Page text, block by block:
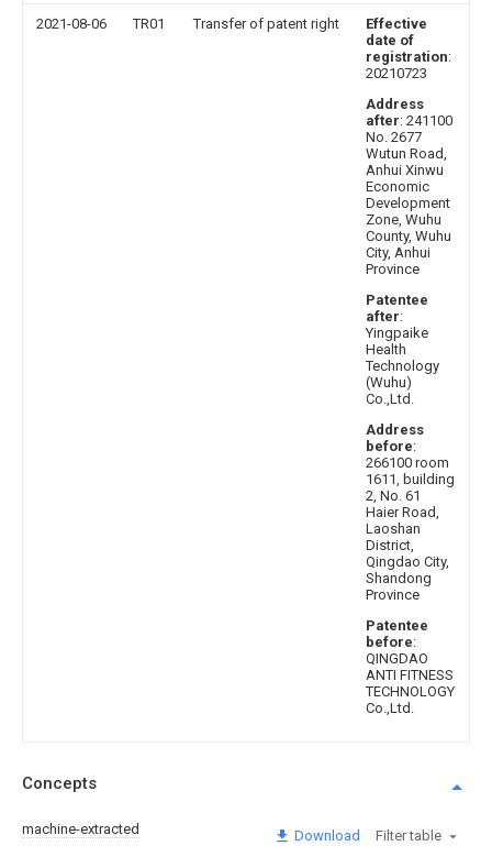
2021-08-06 TR01 Transfer of patent right
Effective
date of
registration:
20210723
Address
after: 241100
No. 2677
Wutun Road,
Anhui Xinwu
Economic
Development
Zone, Wuhu
County, Wuhu
City, Anhui
Province
Patentee
after:
Yingpaike
Health
Technology
(Wuhu)
Co.,Ltd.
Address
before:
266100 room
1611, building
2, No. 61
Haier Road,
Laoshan
District,
Qingdao City,
Shandong
Province
Patentee
before:
QINGDAO
ANTI FITNESS
TECHNOLOGY
Co.,Ltd.
Concepts
machine-extracted Download Filter table